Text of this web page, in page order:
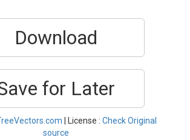
Download
for Later
| License : Check Original
source